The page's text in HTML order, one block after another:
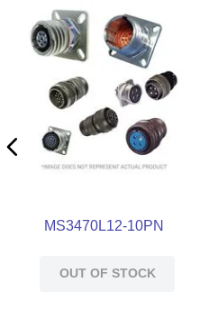
MS3470L12-10PN
OUT OF STOCK